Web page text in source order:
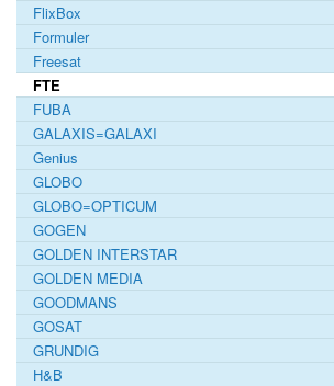
FlixBox
Formuler
Freesat
FTE
FUBA
GALAXIS=GALAXI
Genius
GLOBO
GLOBO=OPTICUM
GOGEN
GOLDEN INTERSTAR
GOLDEN MEDIA
GOODMANS
GOSAT
GRUNDIG
H&B